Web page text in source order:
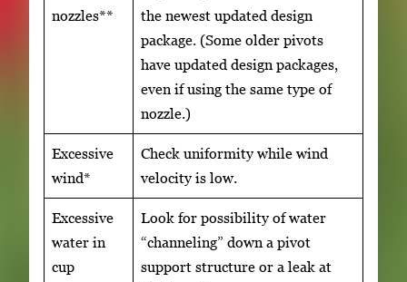
nozzles**
the newest updated design
package. (Some older pivots
have updated design packages,
even if using the same type of
nozzle.)
Excessive
wind*
Check uniformity while wind
velocity is low.
Excessive
water in
cup
Look for possibility of water
“channeling” down a pivot
support structure or a leak at